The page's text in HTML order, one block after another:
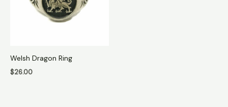
Welsh Dragon Ring
$26.00